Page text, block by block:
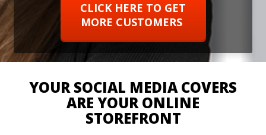
CLICK HERE TO GET
MORE CUSTOMERS
YOUR SOCIAL MEDIA COVERS
ARE YOUR ONLINE
STOREFRONT